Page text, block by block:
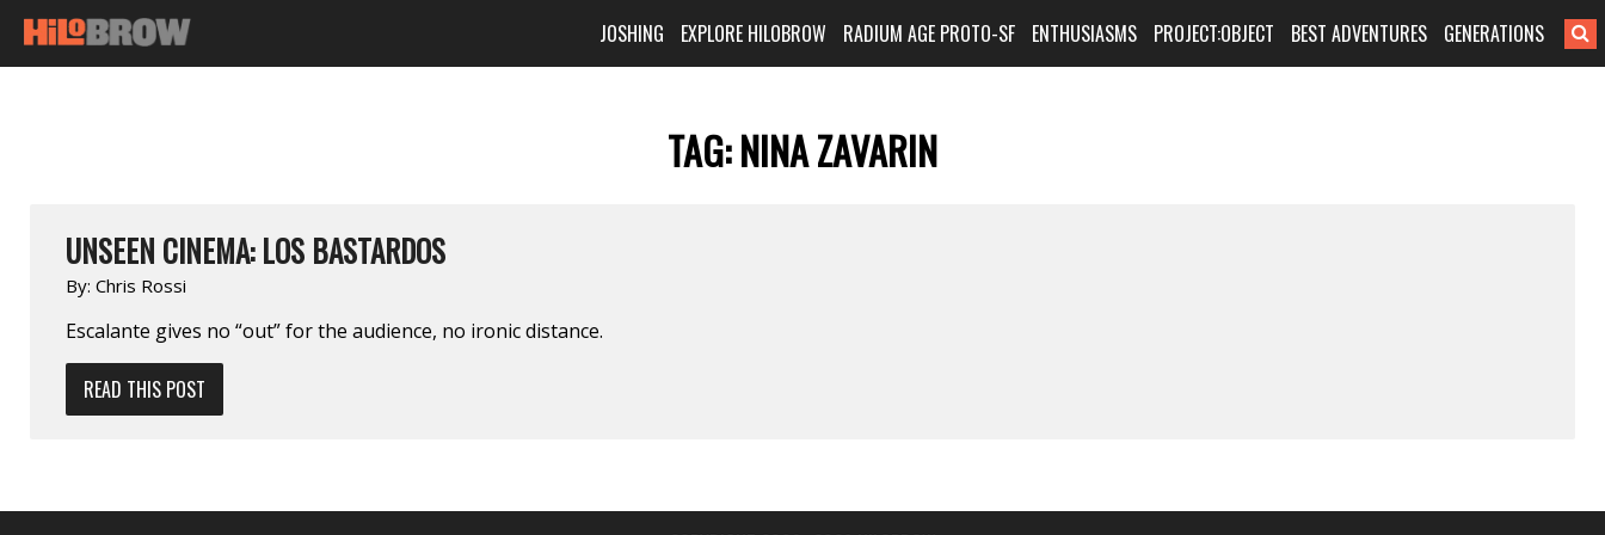
JOSHING EXPLORE HILOBROW RADIUM AGE PROTO-SF ENTHUSIASMS PROJECT:OBJECT BEST ADVENTURES GENERATIONS
TAG:NINA ZAVARIN
UNSEEN CINEMA: LOS BASTARDOS
By: Chris Rossi
Escalante gives no “out” for the audience, no ironic distance.
READ THIS POST